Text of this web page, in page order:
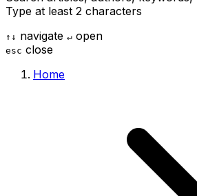
Type at least 2 characters
↑ ↓ navigate ↵ open
esc close
Home